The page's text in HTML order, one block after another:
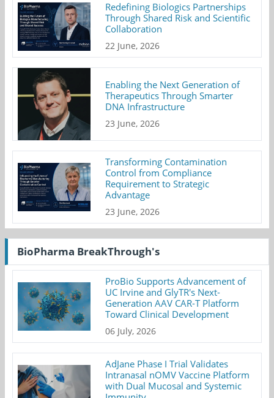
Redefining Biologics Partnerships
Through Shared Risk and Scientific
Collaboration
22 June, 2026
Enabling the Next Generation of
Therapeutics Through Smarter
DNA Infrastructure
23 June, 2026
Transforming Contamination
Control from Compliance
Requirement to Strategic
Advantage
23 June, 2026
BioPharma BreakThrough's
ProBio Supports Advancement of
UC Irvine and GlyTR's Next-
Generation AAV CAR-T Platform
Toward Clinical Development
06 July, 2026
AdJane Phase I Trial Validates
Intranasal nOMV Vaccine Platform
with Dual Mucosal and Systemic